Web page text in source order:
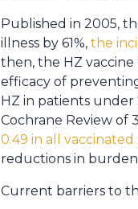
Published in 2005,
illness by 61%, the
then, the HZ
efficacy of
HZ in patients under
Cochrane Review of
0.49 in all
reductions in burden
Current barriers to